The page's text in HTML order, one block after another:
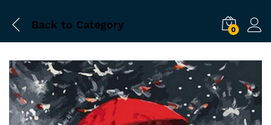
Back to Category 0